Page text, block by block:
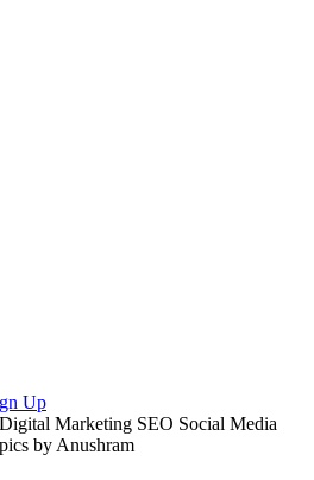
Up
Marketing SEO Social Media
by Anushram